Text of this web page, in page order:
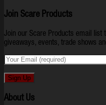
Join Scare Products
Join our Scare Products email list
giveaways, events, trade shows
About Us